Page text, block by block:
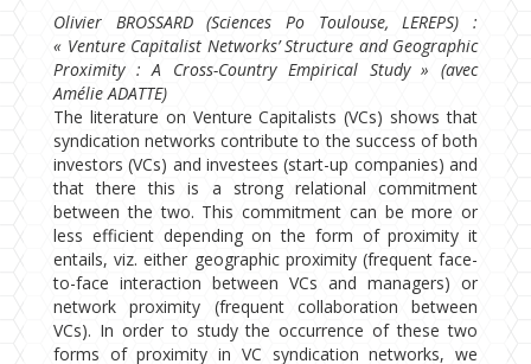
Olivier BROSSARD (Sciences Po Toulouse, LEREPS) :
« Venture Capitalist Networks’ Structure and Geographic
Proximity : A Cross-Country Empirical Study » (avec
Amélie ADATTE)
The literature on Venture Capitalists (VCs) shows that
syndication networks contribute to the success of both
investors (VCs) and investees (start-up companies) and
that there this is a strong relational commitment
between the two. This commitment can be more or
less efficient depending on the form of proximity it
entails, viz. either geographic proximity (frequent face-
to-face interaction between VCs and managers) or
network proximity (frequent collaboration between
VCs). In order to study the occurrence of these two
forms of proximity in VC syndication networks, we